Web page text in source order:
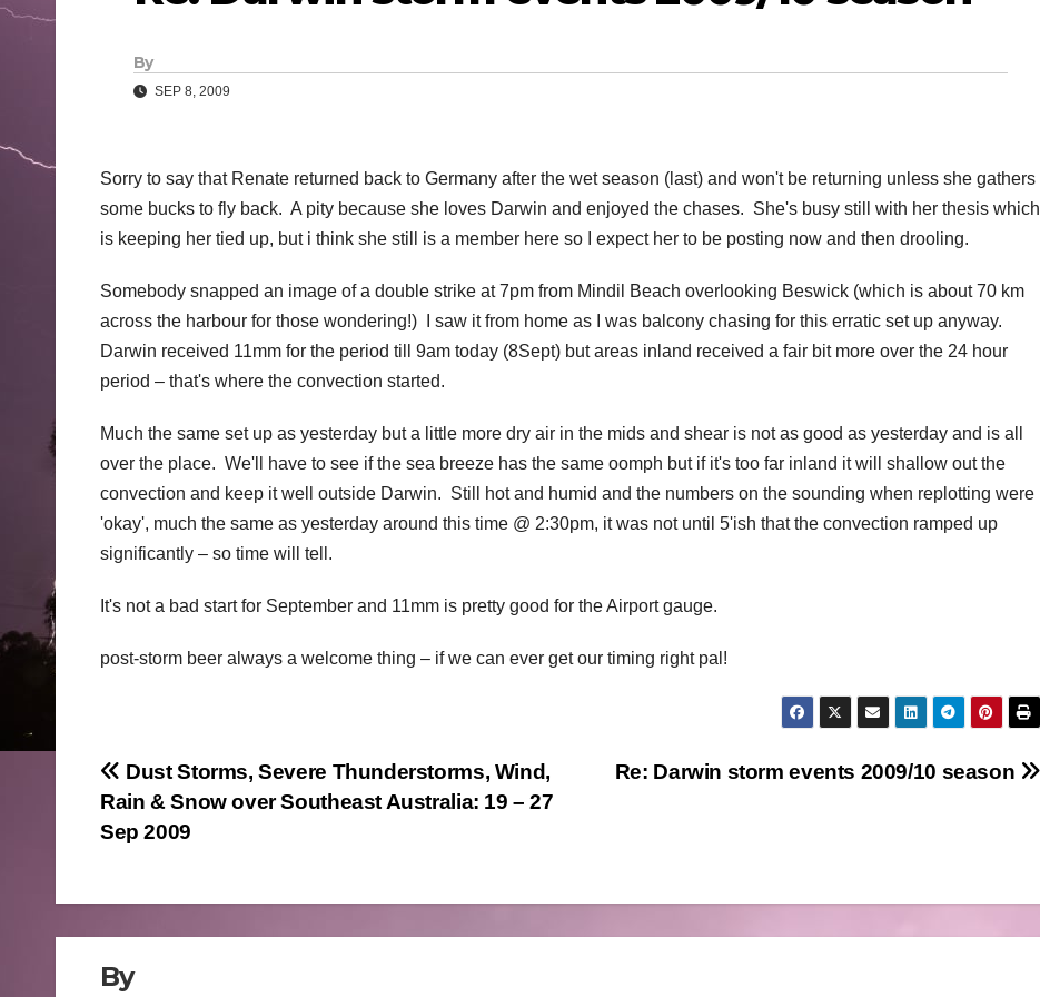
By
SEP 8, 2009
Sorry to say that Renate returned back to Germany after the wet season (last) and won't be returning unless she gathers
some bucks to fly back. A pity because she loves Darwin and enjoyed the chases. She's busy still with her thesis which
is keeping her tied up, but i think she still is a member here so I expect her to be posting now and then drooling.
Somebody snapped an image of a double strike at 7pm from Mindil Beach overlooking Beswick (which is about 70 km
across the harbour for those wondering!) I saw it from home as I was balcony chasing for this erratic set up anyway.
Darwin received 11mm for the period till 9am today (8Sept) but areas inland received a fair bit more over the 24 hour
period – that's where the convection started.
Much the same set up as yesterday but a little more dry air in the mids and shear is not as good as yesterday and is all
over the place. We'll have to see if the sea breeze has the same oomph but if it's too far inland it will shallow out the
convection and keep it well outside Darwin. Still hot and humid and the numbers on the sounding when replotting were
'okay', much the same as yesterday around this time @ 2:30pm, it was not until 5'ish that the convection ramped up
significantly – so time will tell.
It's not a bad start for September and 11mm is pretty good for the Airport gauge.
post-storm beer always a welcome thing – if we can ever get our timing right pal!
Post
navigation
Re: Darwin storm events 2009/10 season
Dust Storms, Severe Thunderstorms, Wind,
Rain & Snow over Southeast Australia: 19 – 27
Sep 2009
By